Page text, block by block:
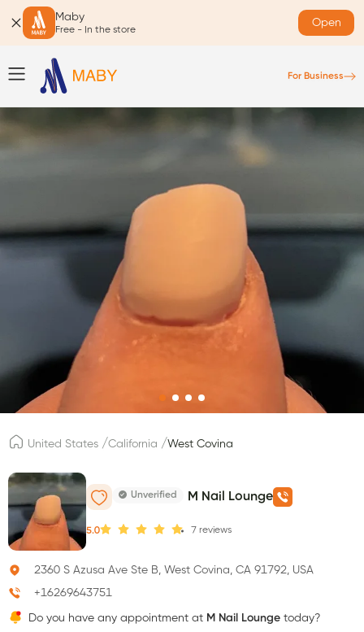
Maby
Free - In the store
Open
For Business
United States /California /West Covina
Unverified M Nail Lounge
5.0 7 reviews
2360 S Azusa Ave Ste B, West Covina, CA 91792, USA
+16269643751
Do you have any appointment at M Nail Lounge today?